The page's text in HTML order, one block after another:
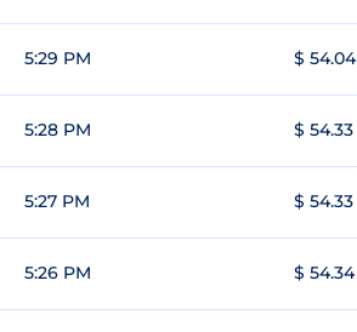
5:29 PM $ 54.04
5:28 PM $ 54.33
5:27 PM $ 54.33
5:26 PM $ 54.34